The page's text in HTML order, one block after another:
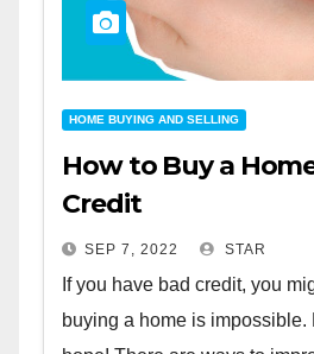
HOME BUYING AND SELLING
How to Buy a
Credit
SEP 7, 2022 STAR
If you have bad credit, you
buying a home is impossible.